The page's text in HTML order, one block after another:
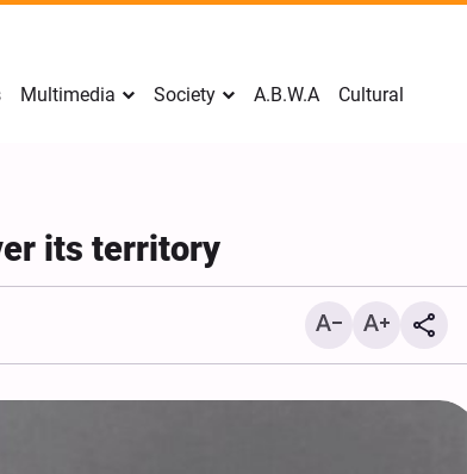
Multimedia Society A.B.W.A Cultural
its territory